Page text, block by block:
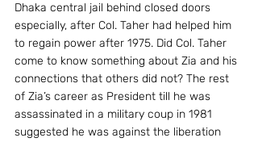
Dhaka central jail behind closed doors
especially, after Col. Taher had helped him
to regain power after 1975. Did Col. Taher
come to know something about Zia and his
connections that others did not? The rest
of Zia’s career as President till he was
assassinated in a military coup in 1981
suggested he was against the liberation